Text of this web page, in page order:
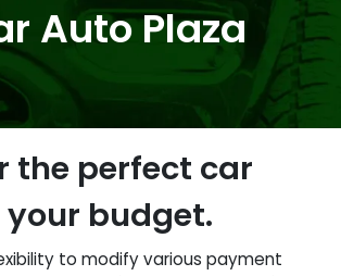
Auto Plaza
the perfect car
budget.
to modify various payment